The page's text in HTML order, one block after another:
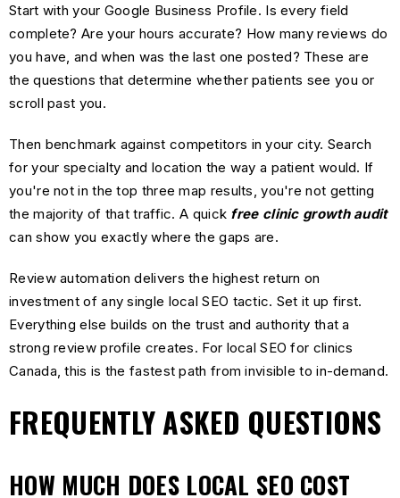
Start with your Google Business Profile. Is every field
complete? Are your hours accurate? How many reviews do
you have, and when was the last one posted? These are
the questions that determine whether patients see you or
scroll past you.
Then benchmark against competitors in your city. Search
for your specialty and location the way a patient would. If
you're not in the top three map results, you're not getting
the majority of that traffic. A quick free clinic growth audit
can show you exactly where the gaps are.
Review automation delivers the highest return on
investment of any single local SEO tactic. Set it up first.
Everything else builds on the trust and authority that a
strong review profile creates. For local SEO for clinics
Canada, this is the fastest path from invisible to in-demand.
FREQUENTLY ASKED QUESTIONS
HOW MUCH DOES LOCAL SEO COST